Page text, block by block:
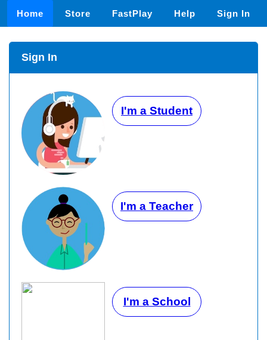
Home Store FastPlay Help Sign In
Sign In
I'm a Student
I'm a Teacher
I'm a School